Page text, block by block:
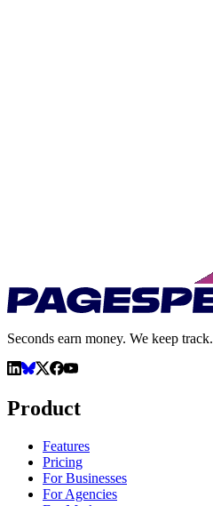
Seconds earn money. We keep track.
Product
Features
Pricing
For Businesses
For Agencies